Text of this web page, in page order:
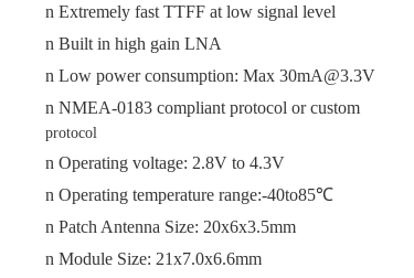
n Extremely fast TTFF at low signal level
n Built in high gain LNA
n Low power consumption: Max 30mA@3.3V
n NMEA-0183 compliant protocol or custom
protocol
n Operating voltage: 2.8V to 4.3V
n Operating temperature range:-40to85℃
n Patch Antenna Size: 20x6x3.5mm
n Module Size: 21x7.0x6.6mm